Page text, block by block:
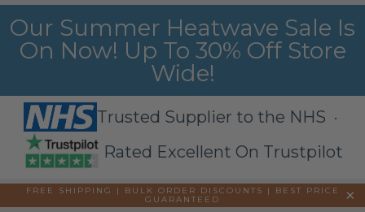
Our Summer Heatwave Sale Is
On Now! Up To 30% Off Store
Wide!
Trusted Supplier to the NHS ·
Rated Excellent On Trustpilot
FREE SHIPPING | BULK ORDER DISCOUNTS |
BEST PRICE
GUARANTEED